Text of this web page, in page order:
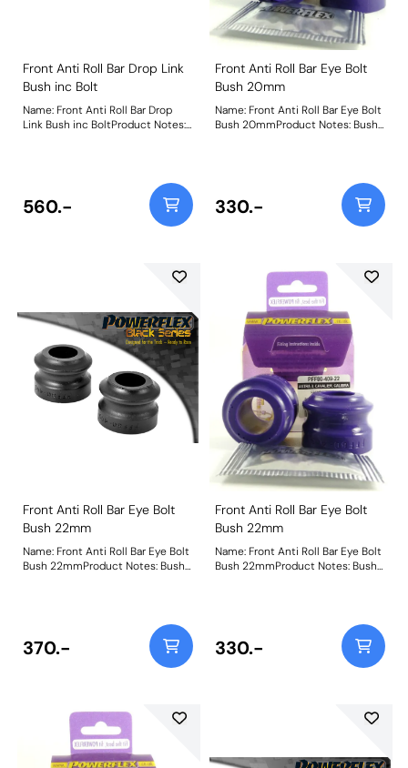
Front Anti Roll Bar Drop Link
Bush inc Bolt
Name: Front Anti Roll Bar Drop
Link Bush inc BoltProduct Notes:
560.-
Front Anti Roll Bar Eye Bolt
Bush 20mm
Name: Front Anti Roll Bar Eye Bolt
Bush 20mmProduct Notes: Bush
330.-
Front Anti Roll Bar Eye Bolt
Bush 22mm
Name: Front Anti Roll Bar Eye Bolt
Bush 22mmProduct Notes: Bush
370.-
Front Anti Roll Bar Eye Bolt
Bush 22mm
Name: Front Anti Roll Bar Eye Bolt
Bush 22mmProduct Notes: Bush
330.-